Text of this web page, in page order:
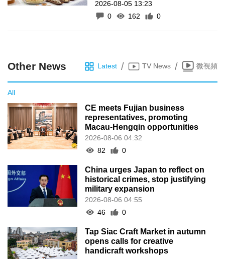
inscrição de manifestações
como Património Intangível
2026-08-05 13:23
0
162 0
Other News Latest / TV News / 微視頻
All
CE meets Fujian business
representatives, promoting
Macau-Hengqin opportunities
2026-08-06 04:32
82
0
China urges Japan to reflect on
historical crimes, stop justifying
military expansion
2026-08-06 04:55
46
0
Tap Siac Craft Market in autumn
opens calls for creative
handicraft workshops